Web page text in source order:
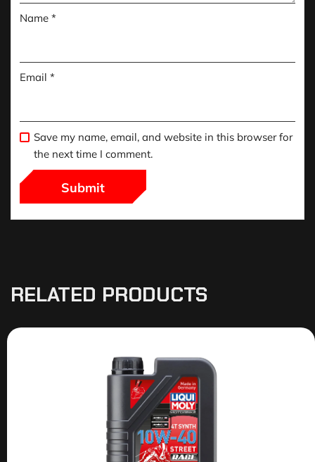
Name *
Email *
Save my name, email, and website in this browser for
the next time I comment.
RELATED PRODUCTS